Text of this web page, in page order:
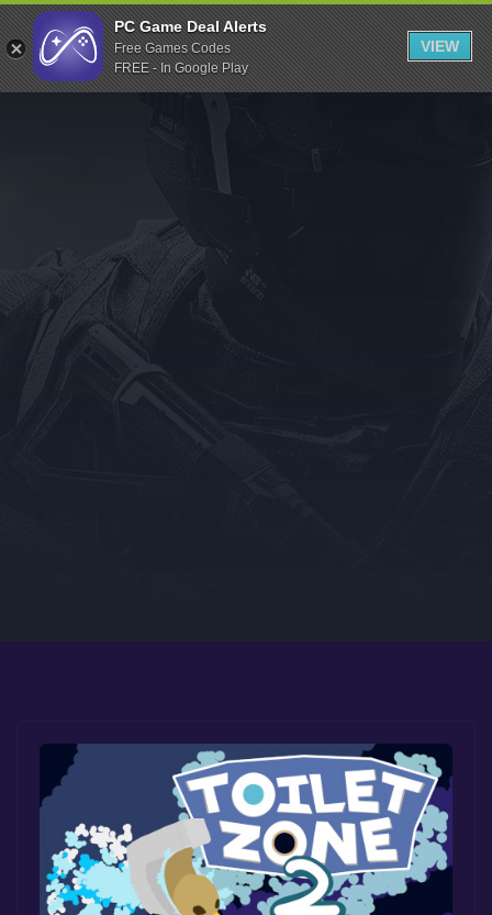
Indiegala
Playstation
Humble Bundle
Itch.io
Rockstar Games
Microsoft Store
PC Game Deal Alerts
Free Games Codes
FREE - In Google Play
VIEW